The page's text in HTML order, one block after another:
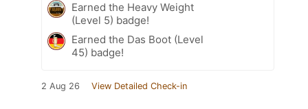
Earned the Heavy Weight
(Level 5) badge!
Earned the Das Boot (Level
45) badge!
2 Aug 26 View Detailed Check-in